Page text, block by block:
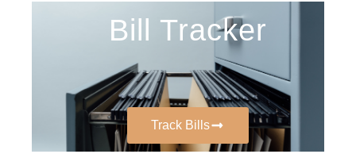
Bill Tracker
Track Bills